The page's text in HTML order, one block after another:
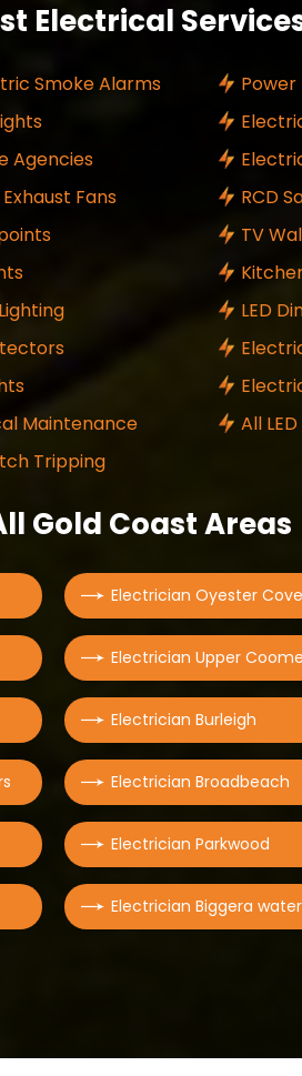
Electrical
Smoke Alarms
Power
Agencies
Fans
RCD
TV
LED
Maintenance
All
Tripping
Gold Coast Areas
Electrician Oyester Cove
Electrician Upper
Electrician Burleigh
Electrician Broadbeach
Electrician Parkwood
Electrician Biggera